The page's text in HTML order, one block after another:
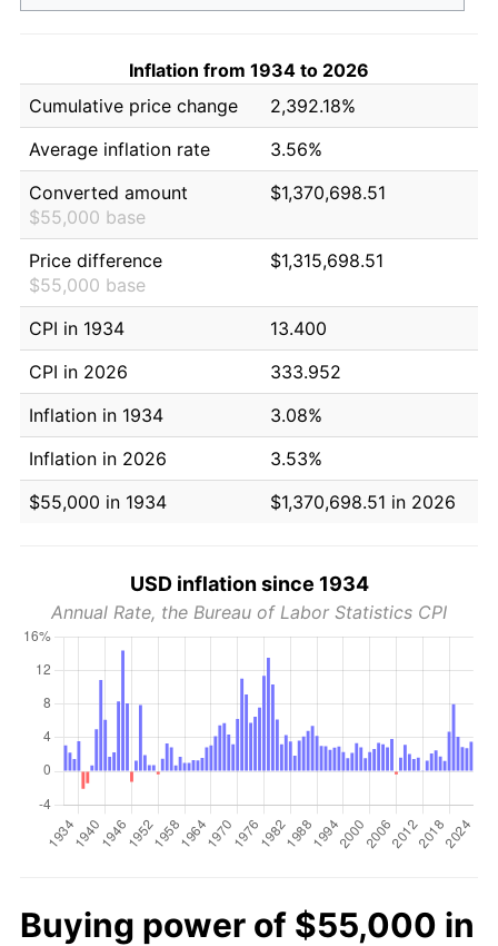
Inflation from 1934 to 2026
Cumulative price change
2,392.18%
Average inflation rate
3.56%
Converted amount
$55,000 base
$1,370,698.51
Price difference
$55,000 base
$1,315,698.51
CPI in 1934
13.400
CPI in 2026
333.952
Inflation in 1934
3.08%
Inflation in 2026
3.53%
$55,000 in 1934
$1,370,698.51 in 2026
USD inflation since 1934
Annual Rate, the Bureau of Labor Statistics CPI
Buying power of $55,000 in